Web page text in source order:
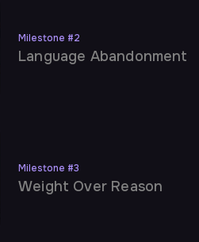
Milestone #2
Language Abandonment
Milestone #3
Weight Over Reason